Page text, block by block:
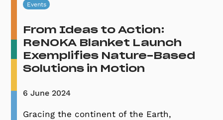
Events
From Ideas to Action:
ReNOKA Blanket Launch
Exemplifies Nature-Based
Solutions in Motion
6 June 2024
Gracing the continent of the Earth,